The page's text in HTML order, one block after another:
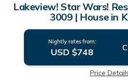
Lakeview! Star Wars!
3009 | House in
Nightly rates from:
USD $748
Price